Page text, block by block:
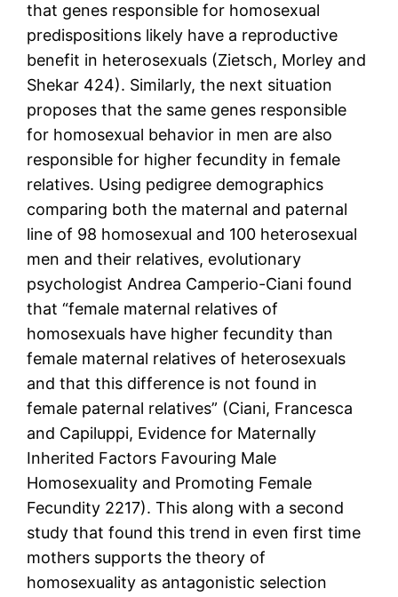
that genes responsible for homosexual
predispositions likely have a reproductive
benefit in heterosexuals (Zietsch, Morley and
Shekar 424). Similarly, the next situation
proposes that the same genes responsible
for homosexual behavior in men are also
responsible for higher fecundity in female
relatives. Using pedigree demographics
comparing both the maternal and paternal
line of 98 homosexual and 100 heterosexual
men and their relatives, evolutionary
psychologist Andrea Camperio-Ciani found
that “female maternal relatives of
homosexuals have higher fecundity than
female maternal relatives of heterosexuals
and that this difference is not found in
female paternal relatives” (Ciani, Francesca
and Capiluppi, Evidence for Maternally
Inherited Factors Favouring Male
Homosexuality and Promoting Female
Fecundity 2217). This along with a second
study that found this trend in even first time
mothers supports the theory of
homosexuality as antagonistic selection